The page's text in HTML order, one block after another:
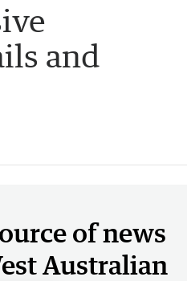
and
of news
Australian